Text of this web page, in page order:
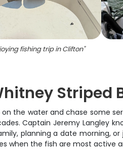
fishing trip in Clifton"
Striped
the water and chase some
Captain Jeremy Langley
planning a date morning,
when the fish are most active